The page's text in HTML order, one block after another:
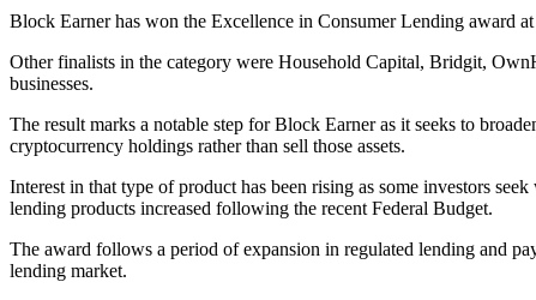
Block Earner has won the Excellence in Consumer Lending award
Other finalists in the category were Household Capital, Bridgit,
businesses.
The result marks a notable step for Block Earner as it seeks to
cryptocurrency holdings rather than sell those assets.
Interest in that type of product has been rising as some investors
lending products increased following the recent Federal Budget.
The award follows a period of expansion in regulated lending and
lending market.